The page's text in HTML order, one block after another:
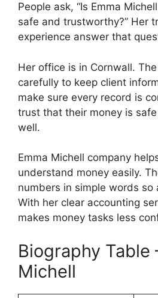
People ask, “Is Emma
safe and trustworthy?” Her
experience answer that
Her office is in Cornwall.
carefully to keep client
make sure every record is
trust that their money is
well.
Emma Michell company
understand money easily.
numbers in simple words so
With her clear accounting
makes money tasks less
Biography Table
Michell